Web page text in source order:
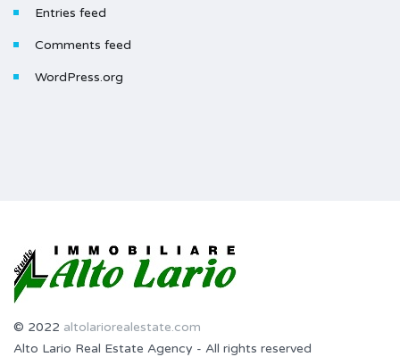
Entries feed
Comments feed
WordPress.org
© 2022 altolariorealestate.com
Alto Lario Real Estate Agency - All rights reserved